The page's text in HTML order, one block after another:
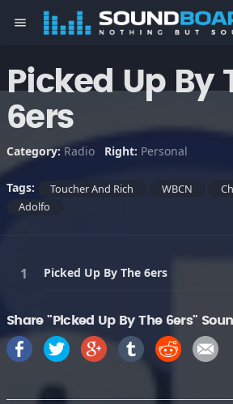
menu
Picked Up By
6ers
Category:Radio Right: Personal
Tags: Toucher And Rich WBCN
Adolfo
Picked Up By The 6ers
Share "Picked Up By The 6ers"